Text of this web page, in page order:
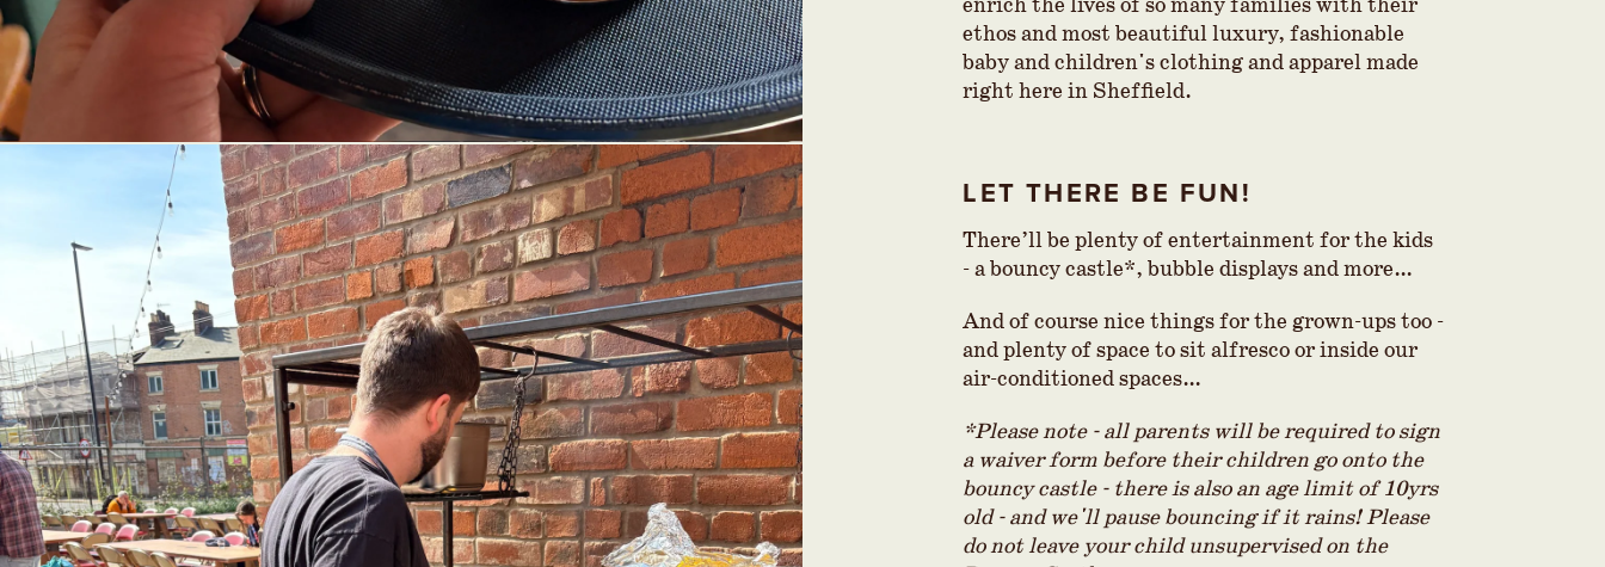
enrich the lives of so many families with their
ethos and most beautiful luxury, fashionable
baby and children's clothing and apparel made
right here in Sheffield.
LET THERE BE FUN!
There’ll be plenty of entertainment for the kids
- a bouncy castle*, bubble displays and more…
And of course nice things for the grown-ups too -
and plenty of space to sit alfresco or inside our
air-conditioned spaces…
*Please note - all parents will be required to sign
a waiver form before their children go onto the
bouncy castle - there is also an age limit of 10yrs
old - and we'll pause bouncing if it rains! Please
do not leave your child unsupervised on the